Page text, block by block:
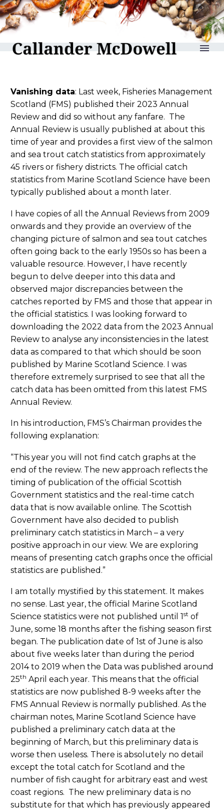
reLAKSation no 1119
Vanishing data: Last week, Fisheries Management
Scotland (FMS) published their 2023 Annual
Review and did so without any fanfare. The
Annual Review is usually published at about this
time of year and provides a first view of the salmon
and sea trout catch statistics from approximately
45 rivers or fishery districts. The official catch
statistics from Marine Scotland Science have been
typically published about a month later.
I have copies of all the Annual Reviews from 2009
onwards and they provide an overview of the
changing picture of salmon and sea tout catches
often going back to the early 1950s so has been a
valuable resource. However, I have recently
begun to delve deeper into this data and
observed major discrepancies between the
catches reported by FMS and those that appear in
the official statistics. I was looking forward to
downloading the 2022 data from the 2023 Annual
Review to analyse any inconsistencies in the latest
data as compared to that which should be soon
published by Marine Scotland Science. I was
therefore extremely surprised to see that all the
catch data has been omitted from this latest FMS
Annual Review.
In his introduction, FMS’s Chairman provides the
following explanation:
“This year you will not find catch graphs at the
end of the review. The new approach reflects the
timing of publication of the official Scottish
Government statistics and the real-time catch
data that is now available online. The Scottish
Government have also decided to publish
preliminary catch statistics in March – a very
positive approach in our view. We are exploring
means of presenting catch graphs once the official
statistics are published.”
I am totally mystified by this statement. It makes
no sense. Last year, the official Marine Scotland
Science statistics were not published until 1 st of
June, some 18 months after the fishing season first
began. The publication date of 1st of June is also
about five weeks later than during the period
2014 to 2019 when the Data was published around
25th April each year. This means that the official
statistics are now published 8-9 weeks after the
FMS Annual Review is normally published. As the
chairman notes, Marine Scotland Science have
published a preliminary catch data at the
beginning of March, but this preliminary data is
worse then useless. There is absolutely no detail
except the total catch for Scotland and the
number of fish caught for arbitrary east and west
coast regions. The new preliminary data is no
substitute for that which has previously appeared